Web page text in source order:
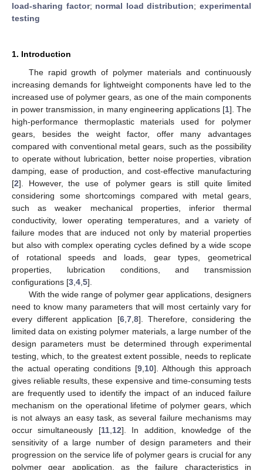
load-sharing factor; normal load distribution;experimental
testing
1. Introduction
The rapid growth of polymer materials and continuously
increasing demands for lightweight components have led to the
increased use of polymer gears, as one of the main components
in power transmission, in many engineering applications [1]. The
high-performance thermoplastic materials used for polymer
gears, besides the weight factor, offer many advantages
compared with conventional metal gears, such as the possibility
to operate without lubrication, better noise properties, vibration
damping, ease of production, and cost-effective manufacturing
[2]. However, the use of polymer gears is still quite limited
considering some shortcomings compared with metal gears,
such as weaker mechanical properties, inferior thermal
conductivity, lower operating temperatures, and a variety of
failure modes that are induced not only by material properties
but also with complex operating cycles defined by a wide scope
of rotational speeds and loads, gear types, geometrical
properties, lubrication conditions, and transmission
configurations [3 4 5].
With the wide range of polymer gear applications, designers
need to know many parameters that will most certainly vary for
every different application [6, 7, 8]. Therefore, considering the
limited data on existing polymer materials, a large number of the
design parameters must be determined through experimental
testing, which, to the greatest extent possible, needs to replicate
the actual operating conditions [9 10]. Although this approach
gives reliable results, these expensive and time-consuming tests
are frequently used to identify the impact of an induced failure
mechanism on the operational lifetime of polymer gears, which
is not always an easy task, as several failure mechanisms may
occur simultaneously [11, 12]. In addition, knowledge of the
sensitivity of a large number of design parameters and their
progression on the service life of polymer gears is crucial for any
polymer gear application, as the failure characteristics in